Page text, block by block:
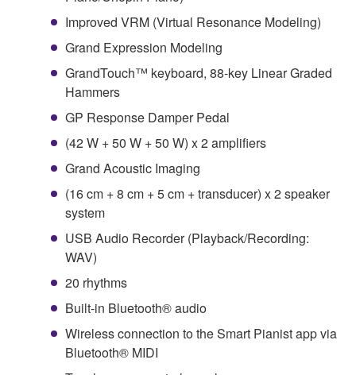
Improved VRM (Virtual Resonance Modeling)
Grand Expression Modeling
GrandTouch™ keyboard, 88-key Linear Graded
Hammers
GP Response Damper Pedal
(42 W + 50 W + 50 W) x 2 amplifiers
Grand Acoustic Imaging
(16 cm + 8 cm + 5 cm + transducer) x 2 speaker
system
USB Audio Recorder (Playback/Recording:
WAV)
20 rhythms
Built-in Bluetooth® audio
Wireless connection to the Smart Pianist app via
Bluetooth® MIDI